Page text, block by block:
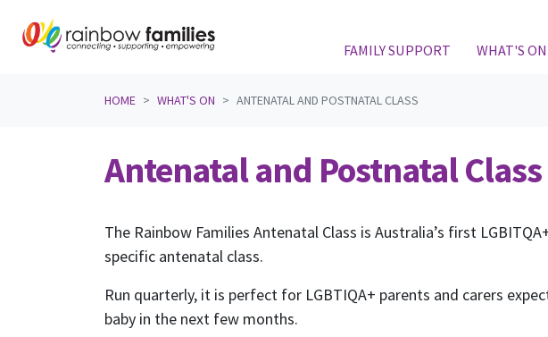
FAMILY SUPPORT WHAT'S ON
HOME WHAT'S ON ANTENATAL AND POSTNATAL CLASS
Antenatal and Postnatal Class
The Rainbow Families Antenatal Class is Australia’s first
specific antenatal class.
Run quarterly, it is perfect for LGBTIQA+ parents and carers
baby in the next few months.